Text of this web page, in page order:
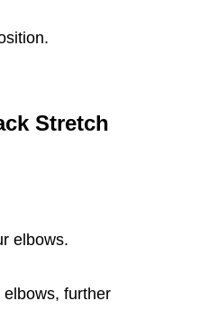
Stretch
elbows.
further